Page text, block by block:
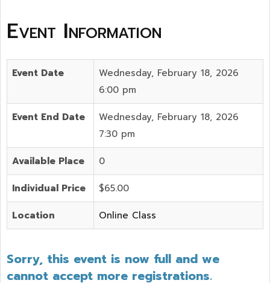
Event Information
Event Date
Wednesday, February 18, 2026
6:00 pm
Event End Date
Wednesday, February 18, 2026
7:30 pm
Available Place 0
Individual Price $65.00
Location Online Class
Sorry, this event is now full and we
cannot accept more registrations.